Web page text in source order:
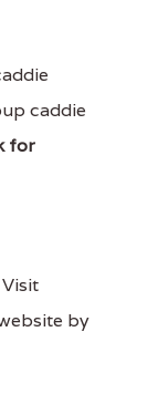
caddie
for
by